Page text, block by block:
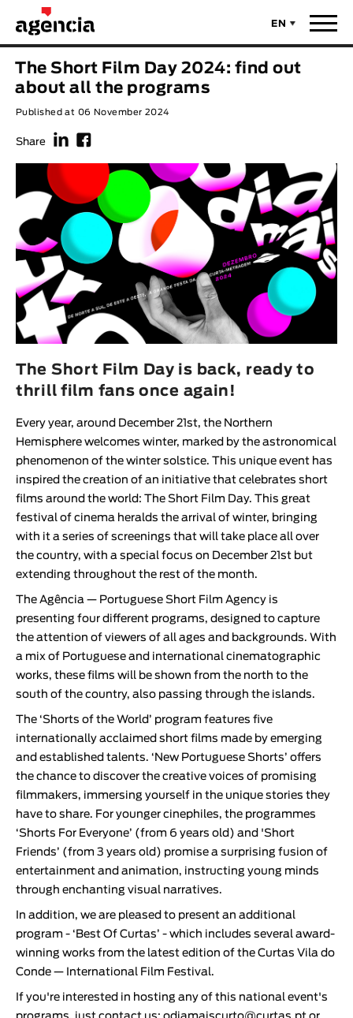
EN
News
Directors
Recent Selections
Statistics
Animar Films
About Us & Contacts
Curtas Vila do Conde Solar O Dia Mais Curto
Store
Animar
ORIGINAL TITLE
ENGLISH TITLE
DIRECTOR
AVAILABLE SUBTITLES
Available Subtitles
YEAR
LENGTH
GENDER
Fiction
Animation
The Short Film Day 2024: find out
about all the programs
Published at 06 November 2024
Share f F
The Short Film Day is back, ready to
thrill film fans once again!
Every year, around December 21st, the Northern
Hemisphere welcomes winter, marked by the astronomical
phenomenon of the winter solstice. This unique event has
inspired the creation of an initiative that celebrates short
films around the world: The Short Film Day. This great
festival of cinema heralds the arrival of winter, bringing
with it a series of screenings that will take place all over
the country, with a special focus on December 21st but
extending throughout the rest of the month.
The Agência — Portuguese Short Film Agency is
presenting four different programs, designed to capture
the attention of viewers of all ages and backgrounds. With
a mix of Portuguese and international cinematographic
works, these films will be shown from the north to the
south of the country, also passing through the islands.
The ‘Shorts of the World ’ program features five
internationally acclaimed short films made by emerging
and established talents. ‘ New Portuguese Shorts’ offers
the chance to discover the creative voices of promising
filmmakers, immersing yourself in the unique stories they
have to share. For younger cinephiles, the programmes
‘Shorts For Everyone’ (from 6 years old) and 'Short
Friends’ (from 3 years old) promise a surprising fusion of
entertainment and animation, instructing young minds
through enchanting visual narratives.
In addition, we are pleased to present an additional
program - ‘ Best Of Curtas’ - which includes several award-
winning works from the latest edition of the Curtas Vila do
Conde — International Film Festival.
If you're interested in hosting any of this national event's